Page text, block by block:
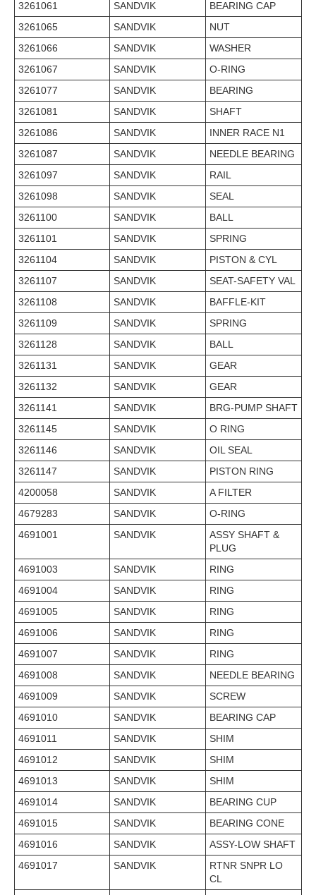
3261061
SANDVIK
BEARING CAP
3261065
SANDVIK
NUT
3261066
SANDVIK
WASHER
3261067
SANDVIK
O-RING
3261077
SANDVIK
BEARING
3261081
SANDVIK
SHAFT
3261086
SANDVIK
INNER RACE N1
3261087
SANDVIK
NEEDLE BEARING
3261097
SANDVIK
RAIL
3261098
SANDVIK
SEAL
3261100
SANDVIK
BALL
3261101
SANDVIK
SPRING
3261104
SANDVIK
PISTON & CYL
3261107
SANDVIK
SEAT-SAFETY VAL
3261108
SANDVIK
BAFFLE-KIT
3261109
SANDVIK
SPRING
3261128
SANDVIK
BALL
3261131
SANDVIK
GEAR
3261132
SANDVIK
GEAR
3261141
SANDVIK
BRG-PUMP SHAFT
3261145
SANDVIK
O RING
3261146
SANDVIK
OIL SEAL
3261147
SANDVIK
PISTON RING
4200058
SANDVIK
A FILTER
4679283
SANDVIK
O-RING
4691001
SANDVIK
ASSY SHAFT &
PLUG
4691003
SANDVIK
RING
4691004
SANDVIK
RING
4691005
SANDVIK
RING
4691006
SANDVIK
RING
4691007
SANDVIK
RING
4691008
SANDVIK
NEEDLE BEARING
4691009
SANDVIK
SCREW
4691010
SANDVIK
BEARING CAP
4691011
SANDVIK
SHIM
4691012
SANDVIK
SHIM
4691013
SANDVIK
SHIM
4691014
SANDVIK
BEARING CUP
4691015
SANDVIK
BEARING CONE
4691016
SANDVIK
ASSY-LOW SHAFT
4691017
SANDVIK
RTNR SNPR LO
CL